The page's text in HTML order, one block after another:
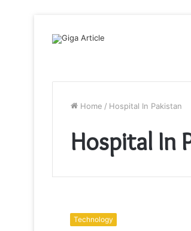
Home / Hospital In Pakistan
Hospital In
Freedom
There
Technology